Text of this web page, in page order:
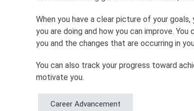
When you have a clear picture of your
you are doing and how you can improve.
you and the changes that are occurring in
You can also track your progress toward
motivate you.
Career Advancement